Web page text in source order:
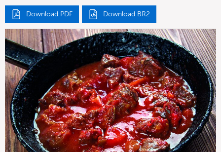
Download PDF Download BR2